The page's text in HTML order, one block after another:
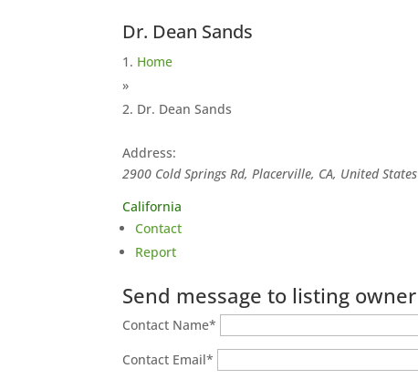
Dr. Dean Sands
Home
»
Dr. Dean Sands
Address:
2900 Cold Springs Rd, Placerville, CA, United States
California
Contact
Report
Send message to listing owner
Contact Name*
Contact Email*